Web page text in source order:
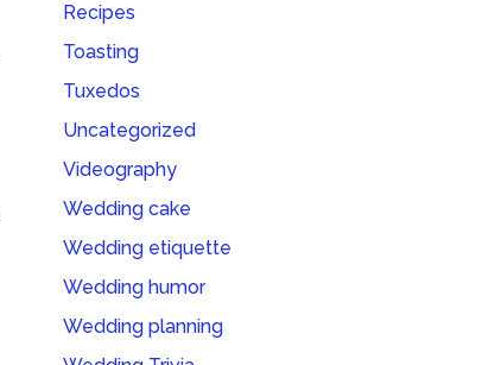
Recipes
Toasting
Tuxedos
Uncategorized
Videography
Wedding cake
Wedding etiquette
Wedding humor
Wedding planning